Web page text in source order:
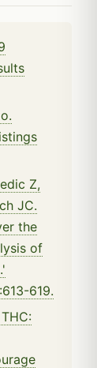
Z,
JC.
the
of
619.